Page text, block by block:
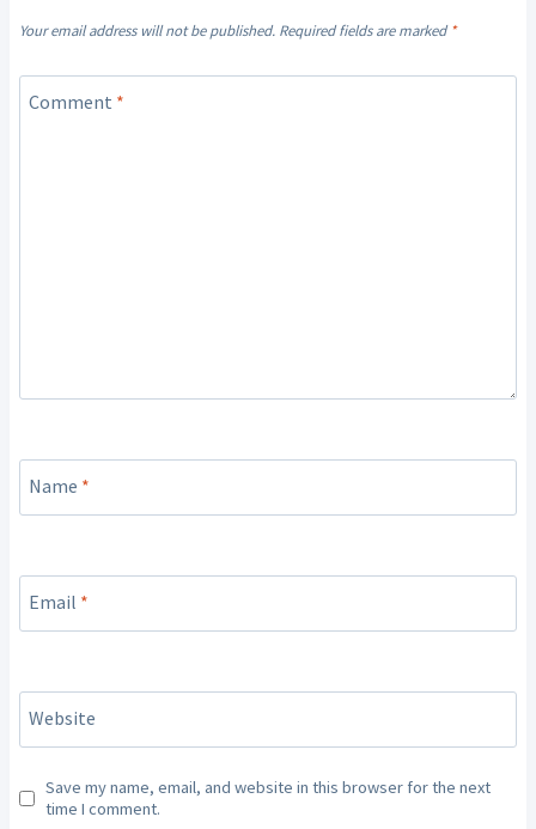
Your email address will not be published. Required fields are marked*
Comment *
Name *
Email *
Website
Save my name, email, and website in this browser for the next
time I comment.